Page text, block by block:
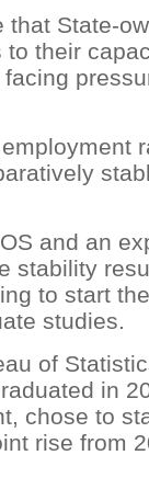
State-
their
and an
stability
to start
studies.
of
in
chose to
rise from